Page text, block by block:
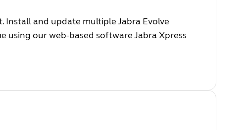
Install and update multiple Jabra Evolve
using our web-based software Jabra Xpress